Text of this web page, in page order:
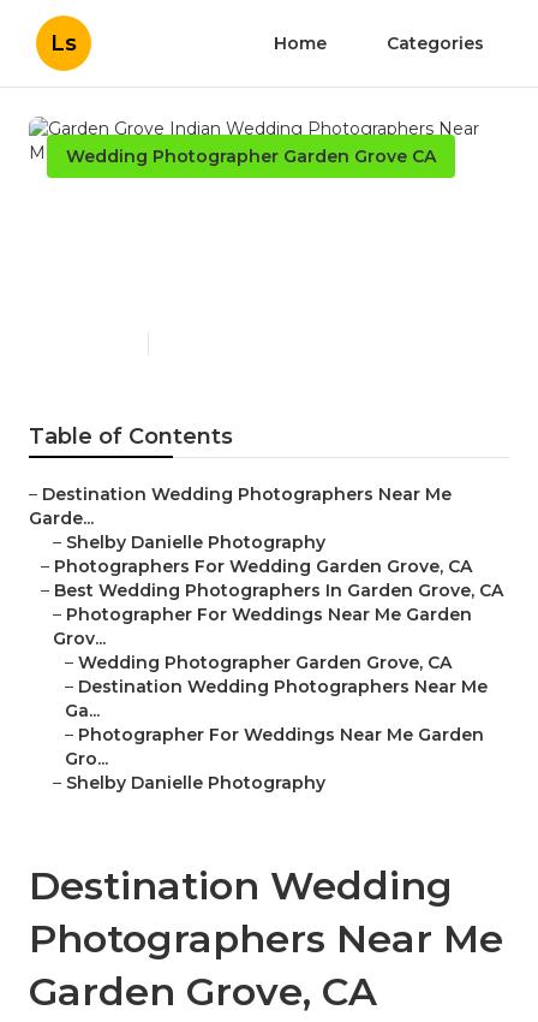
Ls Home Categories
Wedding Photographer Garden Grove CA
Table of Contents
– Destination Wedding Photographers Near Me
Garde...
– Shelby Danielle Photography
– Photographers For Wedding Garden Grove, CA
– Best Wedding Photographers In Garden Grove, CA
– Photographer For Weddings Near Me Garden
Grov...
– Wedding Photographer Garden Grove, CA
– Destination Wedding Photographers Near Me
Ga...
– Photographer For Weddings Near Me Garden
Gro...
– Shelby Danielle Photography
Destination Wedding
Photographers Near Me
Garden Grove, CA